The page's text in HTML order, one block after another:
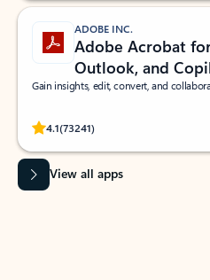
ADOBE INC.
Adobe Acrobat
Outlook, and
Gain insights, edit, convert, and
4.1(73241)
Rated (#=ratingAverage#) stars out of
View all apps